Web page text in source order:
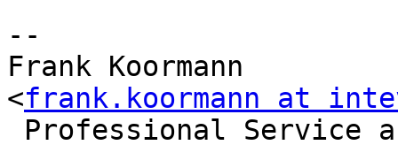
--
Frank Koormann
<frank.koormann at